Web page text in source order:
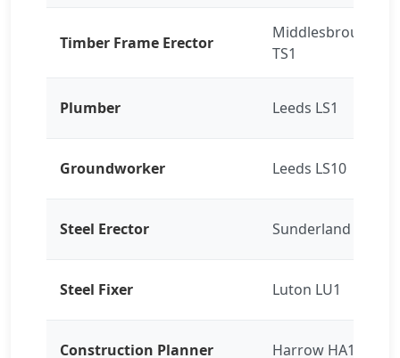
Timber Frame Erector
Middlesbrough
TS1
Plumber Leeds LS1
Groundworker Leeds LS10
Steel Erector Sunderland SR5
Steel Fixer Luton LU1
Construction Planner Harrow HA1